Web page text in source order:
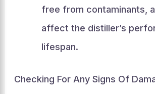
free from contaminants,
affect the distiller’s
lifespan.
Checking For Any Signs Of